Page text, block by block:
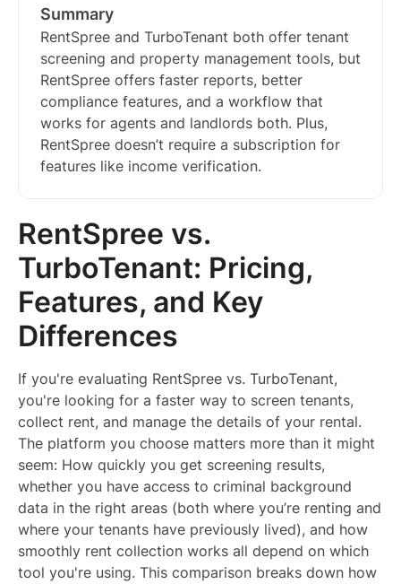
Summary
RentSpree and TurboTenant both offer tenant
screening and property management tools, but
RentSpree offers faster reports, better
compliance features, and a workflow that
works for agents and landlords both. Plus,
RentSpree doesn’t require a subscription for
features like income verification.
RentSpree vs.
TurboTenant: Pricing,
Features, and Key
Differences
If you're evaluating RentSpree vs. TurboTenant,
you're looking for a faster way to screen tenants,
collect rent, and manage the details of your rental.
The platform you choose matters more than it might
seem: How quickly you get screening results,
whether you have access to criminal background
data in the right areas (both where you’re renting and
where your tenants have previously lived), and how
smoothly rent collection works all depend on which
tool you're using. This comparison breaks down how